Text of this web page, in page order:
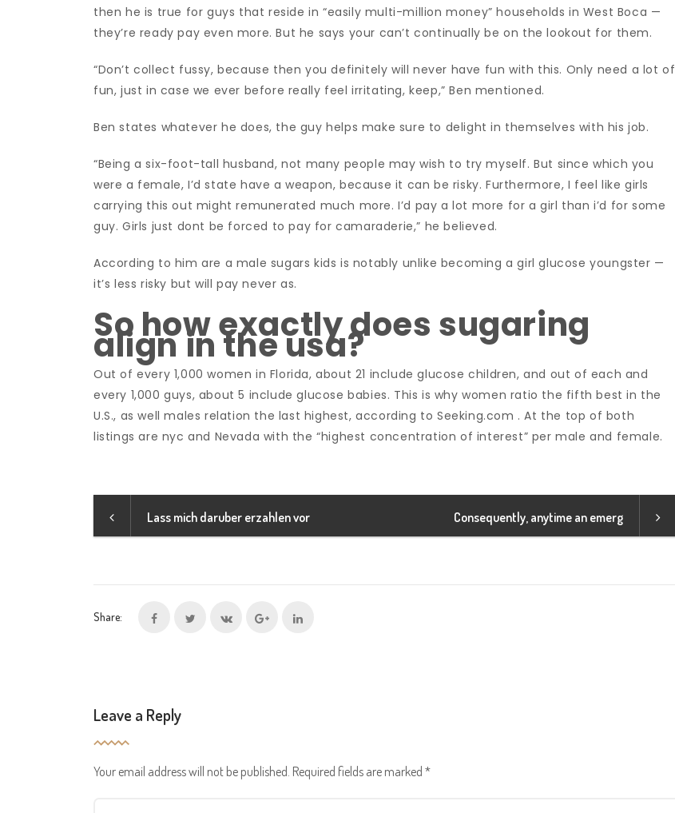
then he is true for guys that reside in “easily multi-million money” households in West Boca —
they’re ready pay even more. But he says your can’t continually be on the lookout for them.
“Don’t collect fussy, because then you definitely will never have fun with this. Only need a lot of
fun, just in case we ever before really feel irritating, keep,” Ben mentioned.
Ben states whatever he does, the guy helps make sure to delight in themselves with his job.
“Being a six-foot-tall husband, not many people may wish to try myself. But since which you
were a female, I’d state have a weapon, because it can be risky. Furthermore, I feel like girls
carrying this out might remunerated much more. I’d pay a lot more for a girl than i’d for some
guy. Girls just dont be forced to pay for camaraderie,” he believed.
According to him are a male sugars kids is notably unlike becoming a girl glucose youngster —
it’s less risky but will pay never as.
So how exactly does sugaring
align in the usa?
Out of every 1,000 women in Florida, about 21 include glucose children, and out of each and
every 1,000 guys, about 5 include glucose babies. This is why women ratio the fifth best in the
U.S., as well males relation the last highest, according to Seeking.com . At the top of both
listings are nyc and Nevada with the “highest concentration of interest” per male and female.
Lass mich daruber erzahlen vor Consequently, anytime an emerg
Share:
Leave a Reply
Your email address will not be published. Required fields are marked *